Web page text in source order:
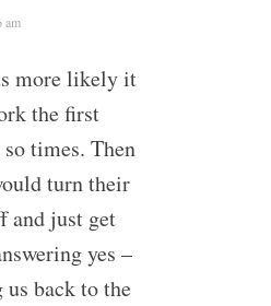
am
more likely it
the first
times. Then
turn their
and just get
yes –
back to the